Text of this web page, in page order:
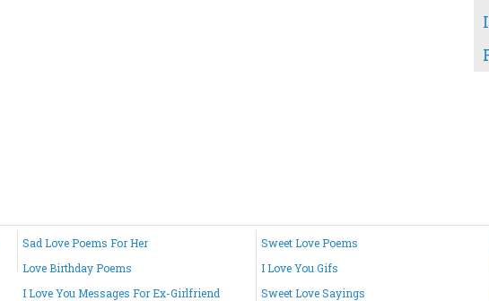
Sad Love Poems For Her Sweet Love Poems
Love Birthday Poems
I Love You Gifs
I Love You Messages For Ex-Girlfriend Sweet Love Sayings